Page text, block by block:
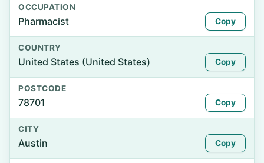
OCCUPATION
Pharmacist Copy
COUNTRY
United States (United States) Copy
POSTCODE
78701 Copy
CITY
Austin Copy